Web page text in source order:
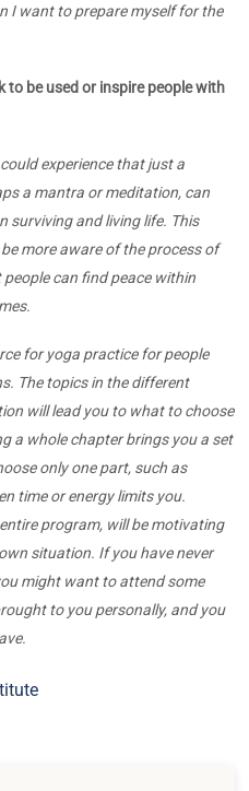
I want to prepare myself for the
to be used or inspire people with
experience that just a
a mantra or meditation, can
surviving and living life. This
more aware of the process of
can find peace within
for yoga practice for people
The topics in the different
will lead you to what to choose
a whole chapter brings you a set
only one part, such as
time or energy limits you.
program, will be motivating
situation. If you have never
might want to attend some
to you personally, and you